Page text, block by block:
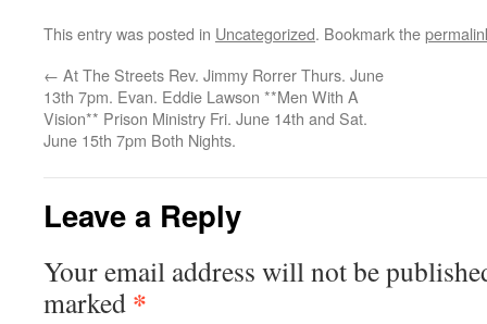
This entry was posted in Uncategorized. Bookmark the
← At The Streets Rev. Jimmy Rorrer Thurs. June
13th 7pm. Evan. Eddie Lawson **Men With A
Vision** Prison Ministry Fri. June 14th and Sat.
June 15th 7pm Both Nights.
Leave a Reply
Your email address will not be
marked *